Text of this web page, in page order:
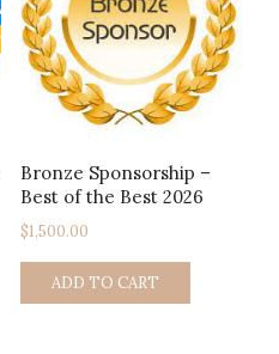
Bronze Sponsorship –
Best of the Best 2026
$1,500.00
ADD TO CART